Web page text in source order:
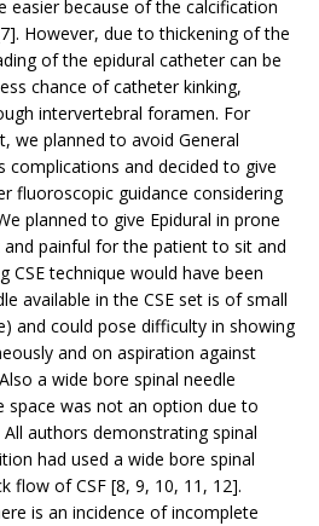
easier because of the calcification
However, due to thickening of the
of the epidural catheter can be
chance of catheter kinking,
intervertebral foramen. For
we planned to avoid General
complications and decided to give
fluoroscopic guidance considering
planned to give Epidural in prone
painful for the patient to sit and
CSE technique would have been
available in the CSE set is of small
and could pose difficulty in showing
and on aspiration against
a wide bore spinal needle
space was not an option due to
authors demonstrating spinal
had used a wide bore spinal
flow of CSF [8, 9, 10, 11, 12].
is an incidence of incomplete